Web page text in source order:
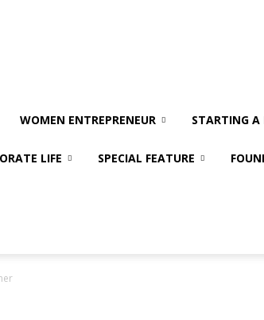
WOMEN ENTREPRENEUR STARTING A
LIFE SPECIAL FEATURE